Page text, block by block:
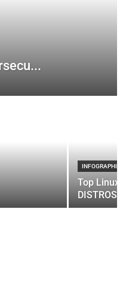
INFOGRAPHIC
Top Linux
DISTROS